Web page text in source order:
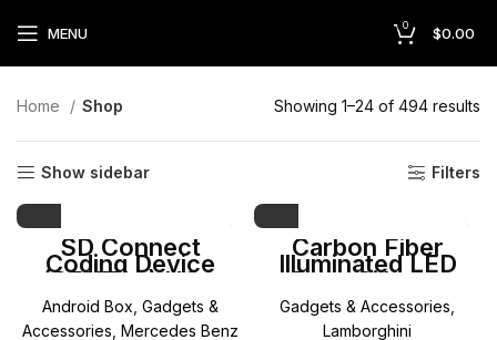
MENU 0 $0.00
Home Shop Showing 1–24 of 494 results
Show sidebar Filters
SD Connect
Coding Device
(RENTAL) USA
Only
Android Box Gadgets &
Accessories Mercedes Benz
Carbon Fiber
Illuminated LED
Door Sills for
Lamborghini
Aventador — DMP
Custom Design
Gadgets & Accessories
Lamborghini